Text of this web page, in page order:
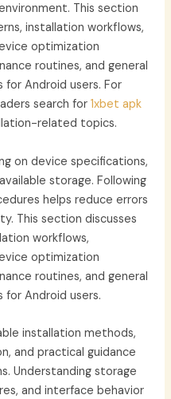
This section
installation workflows,
optimization
routines, and general
Android users. For
search for1xbet apk
related topics.
on device specifications,
storage. Following
helps reduce errors
This section discusses
workflows,
optimization
routines, and general
Android users.
installation methods,
and practical guidance
Understanding storage
and interface behavior